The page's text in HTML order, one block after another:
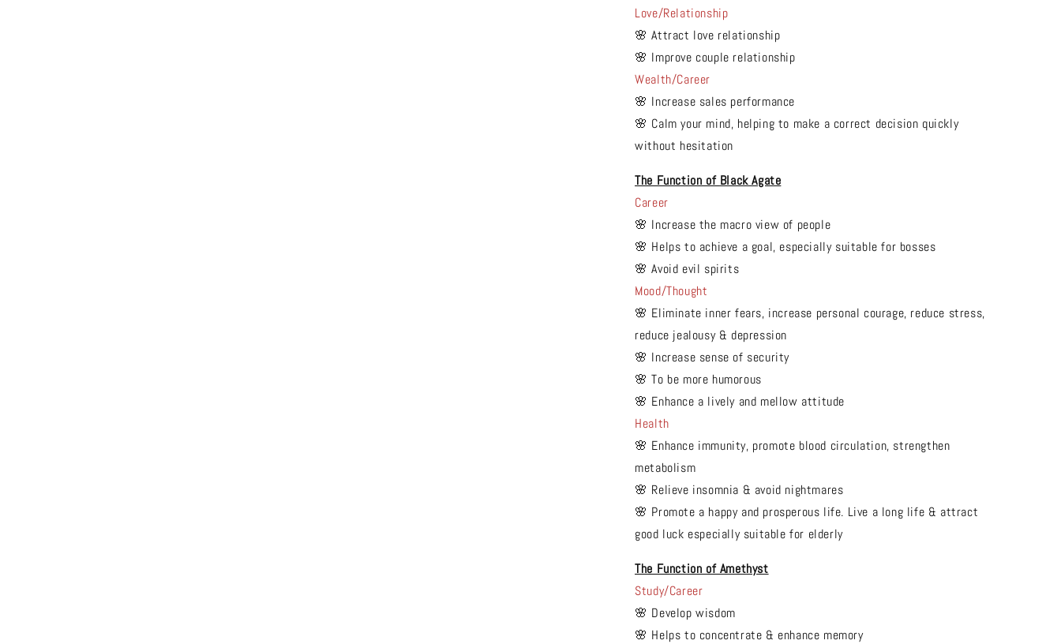
Love/Relationship
🌸 Attract love relationship
🌸 Improve couple relationship
Wealth/Career
🌸 Increase sales performance
🌸 Calm your mind, helping to make a correct decision quickly
without hesitation
The Function of Black Agate
Career
🌸 Increase the macro view of people
🌸 Helps to achieve a goal, especially suitable for bosses
🌸 Avoid evil spirits
Mood/Thought
🌸 Eliminate inner fears, increase personal courage, reduce stress,
reduce jealousy & depression
🌸 Increase sense of security
🌸 To be more humorous
🌸 Enhance a lively and mellow attitude
Health
🌸 Enhance immunity, promote blood circulation, strengthen
metabolism
🌸 Relieve insomnia & avoid nightmares
🌸 Promote a happy and prosperous life. Live a long life & attract
good luck especially suitable for elderly
The Function ofAmethyst
Study/Career
🌸 Develop wisdom
🌸 Helps to concentrate & enhance memory